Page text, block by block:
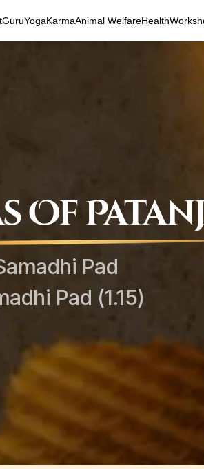
GuruYogaKarmaAnimal WelfareHealth
Of
Pad
Pad (1.15)